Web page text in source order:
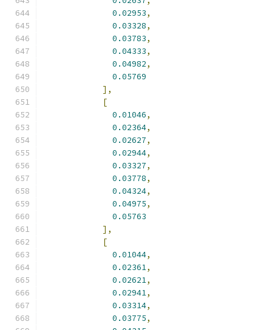
0.02953,
0.03328,
0.03783,
0.04333,
0.04982,
0.05769
],
[
0.01046,
0.02364,
0.02627,
0.02944,
0.03327,
0.03778,
0.04324,
0.04975,
0.05763
],
[
0.01044,
0.02361,
0.02621,
0.02941,
0.03314,
0.03775,